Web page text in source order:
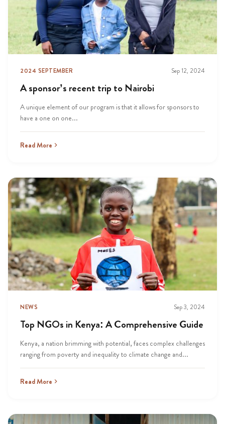
2024 SEPTEMBER Sep 12, 2024
A sponsor’s recent trip to Nairobi
A unique element of our program is that it allows for sponsors to
have a one on one...
Read More
NEWS Sep 3, 2024
Top NGOs in Kenya: A Comprehensive Guide
Kenya, a nation brimming with potential, faces complex challenges
ranging from poverty and inequality to climate change and...
Read More